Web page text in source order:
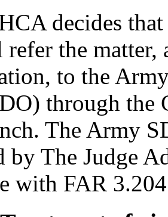
decides
refer the
to the
through the
The Army
by The Judge
with FAR